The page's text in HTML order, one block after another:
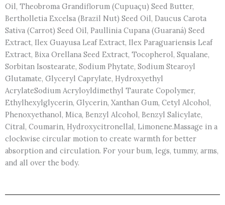
Oil, Theobroma Grandiflorum (Cupuaçu) Seed Butter,
Bertholletia Excelsa (Brazil Nut) Seed Oil, Daucus Carota
Sativa (Carrot) Seed Oil, Paullinia Cupana (Guaraná) Seed
Extract, Ilex Guayusa Leaf Extract, Ilex Paraguariensis Leaf
Extract, Bixa Orellana Seed Extract, Tocopherol, Squalane,
Sorbitan Isostearate, Sodium Phytate, Sodium Stearoyl
Glutamate, Glyceryl Caprylate, Hydroxyethyl
AcrylateSodium Acryloyldimethyl Taurate Copolymer,
Ethylhexylglycerin, Glycerin, Xanthan Gum, Cetyl Alcohol,
Phenoxyethanol, Mica, Benzyl Alcohol, Benzyl Salicylate,
Citral, Coumarin, Hydroxycitronellal, Limonene.Massage in a
clockwise circular motion to create warmth for better
absorption and circulation. For your bum, legs, tummy, arms,
and all over the body.